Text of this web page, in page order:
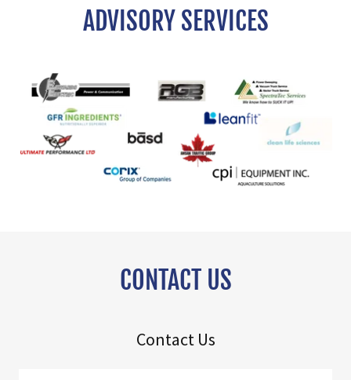
ADVISORY SERVICES
CONTACT US
Contact Us